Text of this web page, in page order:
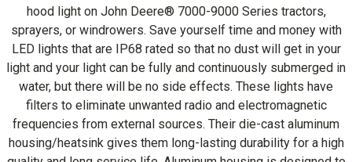
hood light on John Deere® 7000-9000 Series tractors,
sprayers, or windrowers. Save yourself time and money with
LED lights that are IP68 rated so that no dust will get in your
light and your light can be fully and continuously submerged in
water, but there will be no side effects. These lights have
filters to eliminate unwanted radio and electromagnetic
frequencies from external sources. Their die-cast aluminum
housing/heatsink gives them long-lasting durability for a high